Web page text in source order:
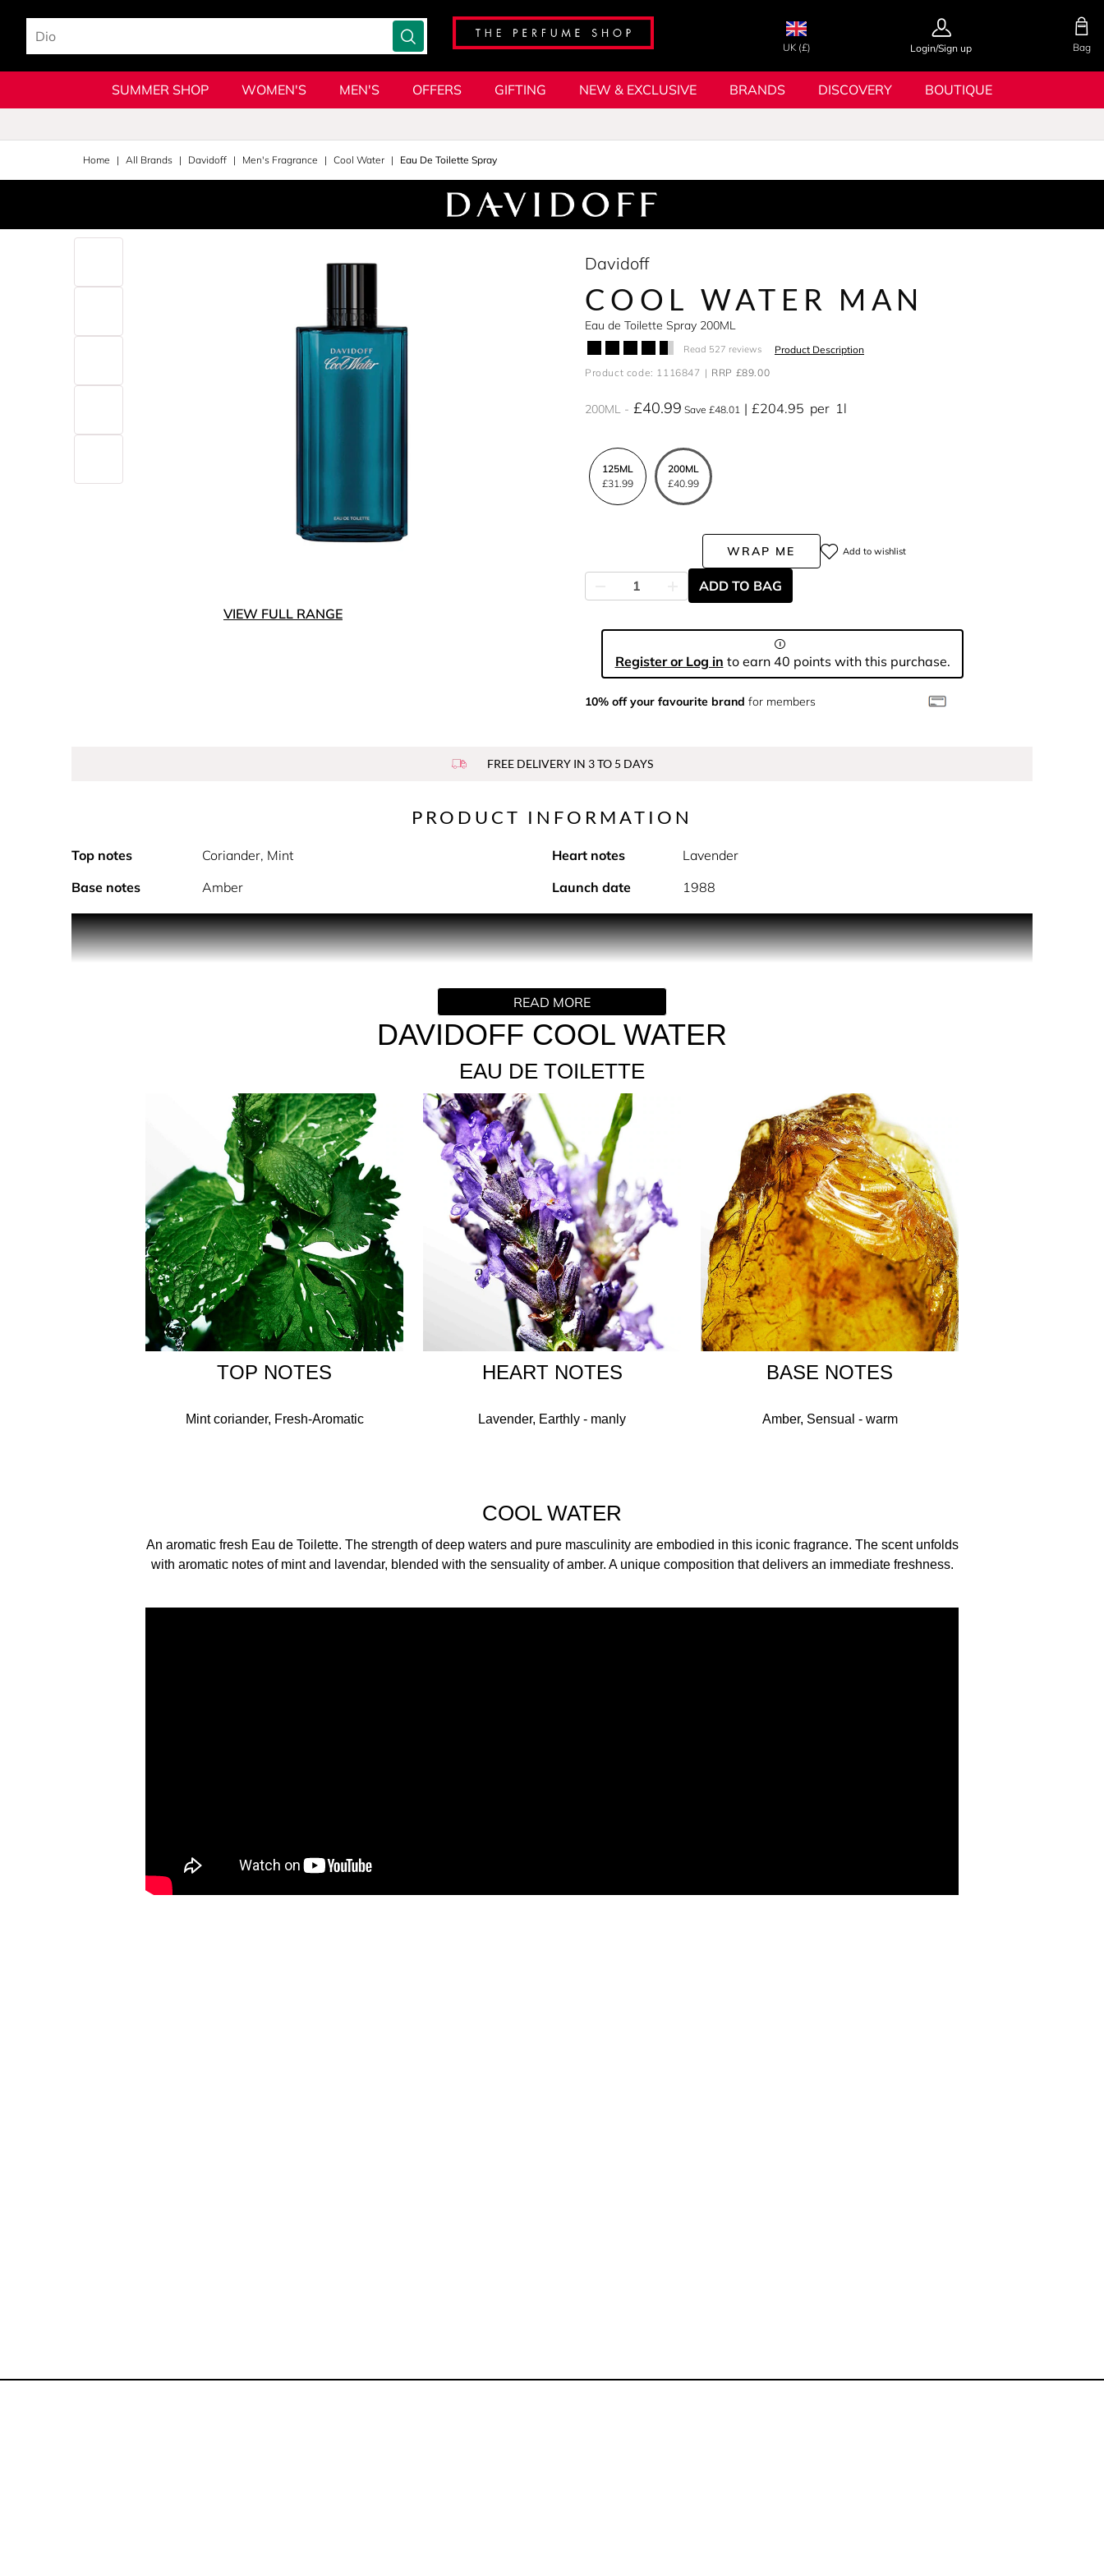
UK (£) Login/Sign up Bag
SUMMER SHOP WOMEN'S MEN'S OFFERS GIFTING NEW & EXCLUSIVE BRANDS DISCOVERY BOUTIQUE
Home All Brands Davidoff Men's Fragrance Cool Water Eau De Toilette Spray
VIEW FULL RANGE
Davidoff
COOL WATER MAN
Eau de Toilette Spray 200ML
Read 527 reviews
Product Description
Product code: 1116847
RRP £89.00
200ML £40.99 Save £48.01 £204.95 per 1l
125ML
£31.99
200ML
£40.99
WRAP ME Add to wishlist
ADD TO BAG
Register or Log in to earn 40 points with this purchase.
10% off your favourite brand for members
FREE DELIVERY IN 3 TO 5 DAYS
DAVIDOFF COOL WATER
EAU DE TOILETTE
TOP NOTES
Mint coriander, Fresh-Aromatic
HEART NOTES
Lavender, Earthly - manly
BASE NOTES
Amber, Sensual - warm
COOL WATER
An aromatic fresh Eau de Toilette. The strength of deep waters and pure masculinity are embodied in this iconic fragrance. The scent unfolds
with aromatic notes of mint and lavendar, blended with the sensuality of amber. A unique composition that delivers an immediate freshness.
PRODUCT INFORMATION
Top notes Coriander, Mint Heart notes
Lavender
Base notes
Amber Launch date 1988
PRODUCT DESCRIPTION
Davidoff Cool Water Eau de Toilette stands as the fresh aromatic icon of masculine perfumery, instantly recognizable for its clarity, balance and effortless
Built around a vibrant fougere aromatic structure, the Davidoff fragrance delivers an immediate sensation of freshness, both clean and invigorating, softened by a
warm and sensual base. The composition creates a perfectly balanced trail, at once fresh, addictive and timeless, designed to be worn effortlessly every day for
Presented in its Bauhaus-inspired blue bottle crowned with a weighted metallic cap embossed with the Davidoff signature, Cool Water men's Eau de Toilette
Please note: packaging may vary, but the iconic scent remains unchanged.
HOW TO USE
Spray on the wrist areas, wrists, neck and chest.
INGREDIENTS
ALCOHOL DENAT., AQUA/WATER/EAU, PARFUM/FRAGRANCE, LINALYL ACETATE, ACETYL CEDRENE, LIMONENE, LINALOOL, PINENE, TETRAMETHYL
ACETYLOCTAHYDRONAPHTHALENES, LAVANDULA OIL/EXTRACT, PELARGONIUM GRAVEOLENS FLOWER OIL, HYDROXYCITRONELLAL, CITRUS LIMON
(LEMON) PEEL OIL, CITRONELLOL, TRIMETHYLBENZENEPROPANOL, CITRAL, CAMPHOR, GERANIOL, BETA-CARYOPHYLLENE, MENTHA PIPERITA
(PEPPERMINT) OIL, ROSE KETONES, CITRUS AURANTIUM PEEL OIL, LEMONGRASS OIL, ALPHA-ISOMETHYL IONONE, MENTHOL, GERANYL ACETATE,
READ MORE